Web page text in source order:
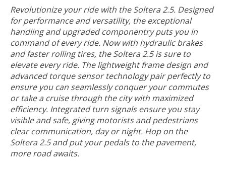
Revolutionize your ride with the Soltera 2.5. Designed
for performance and versatility, the exceptional
handling and upgraded componentry puts you in
command of every ride. Now with hydraulic brakes
and faster rolling tires, the Soltera 2.5 is sure to
elevate every ride. The lightweight frame design and
advanced torque sensor technology pair perfectly to
ensure you can seamlessly conquer your commutes
or take a cruise through the city with maximized
efficiency. Integrated turn signals ensure you stay
visible and safe, giving motorists and pedestrians
clear communication, day or night. Hop on the
Soltera 2.5 and put your pedals to the pavement,
more road awaits.